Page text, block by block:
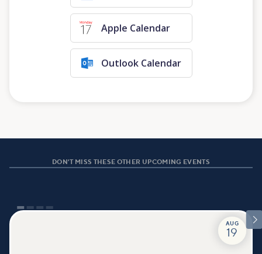
Apple Calendar
Outlook Calendar
DON'T MISS THESE OTHER UPCOMING EVENTS

AUG
19